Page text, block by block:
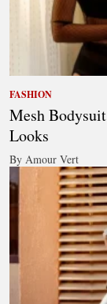
FASHION
Mesh
Looks
By Amour Vert